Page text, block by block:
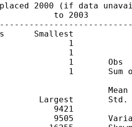
2000 (if data
to 2003
Smallest
1
1
1       Obs
1       Sum
Mean
Largest       Std.
9421
9505